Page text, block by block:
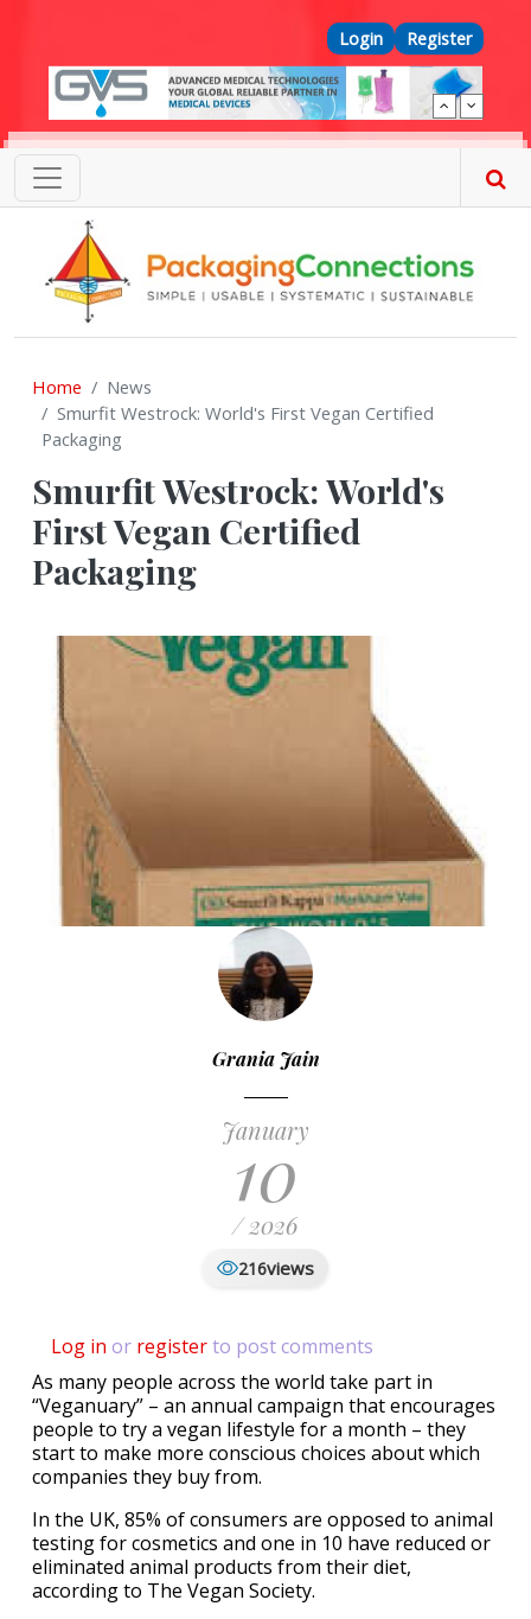
Top Menu
Login Register
Home
News
Smurfit Westrock: World's First Vegan Certified
Packaging
Smurfit Westrock: World's
First Vegan Certified
Packaging
Grania Jain
January
10
/ 2026
216views
Log in or registerto post comments
As many people across the world take part in
“Veganuary” – an annual campaign that encourages
people to try a vegan lifestyle for a month – they
start to make more conscious choices about which
companies they buy from.
In the UK, 85% of consumers are opposed to animal
testing for cosmetics and one in 10 have reduced or
eliminated animal products from their diet,
according to The Vegan Society.